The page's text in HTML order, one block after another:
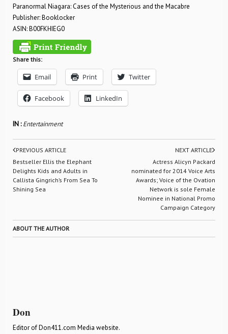
Paranormal Niagara: Cases of the Mysterious and the Macabre
Publisher: Booklocker
ASIN: B00FKHIEG0
Share this:
Email Print Twitter
Facebook LinkedIn
IN :Entertainment
PREVIOUS ARTICLE
Bestseller Ellis the Elephant
Delights Kids and Adults in
Callista Gingrich’s From Sea To
Shining Sea
NEXT ARTICLE
Actress Alicyn Packard
nominated for 2014 Voice Arts
Awards; Voice of the Ovation
Network is sole Female
Nominee in National Promo
Campaign Category
ABOUT THE AUTHOR
Don
Editor of Don411.com Media website.